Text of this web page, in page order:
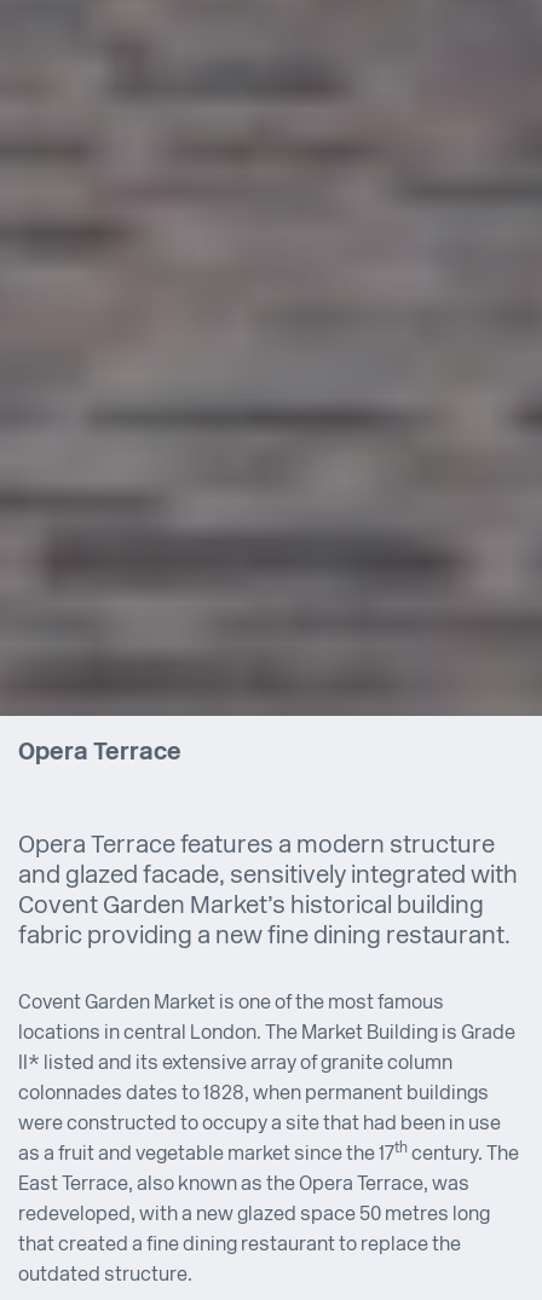
Opera Terrace
Opera Terrace features a modern structure
and glazed facade, sensitively integrated with
Covent Garden Market’s historical building
fabric providing a new fine dining restaurant.
Covent Garden Market is one of the most famous
locations in central London. The Market Building is Grade
II* listed and its extensive array of granite column
colonnades dates to 1828, when permanent buildings
were constructed to occupy a site that had been in use
as a fruit and vegetable market since the 17th century. The
East Terrace, also known as the Opera Terrace, was
redeveloped, with a new glazed space 50 metres long
that created a fine dining restaurant to replace the
outdated structure.